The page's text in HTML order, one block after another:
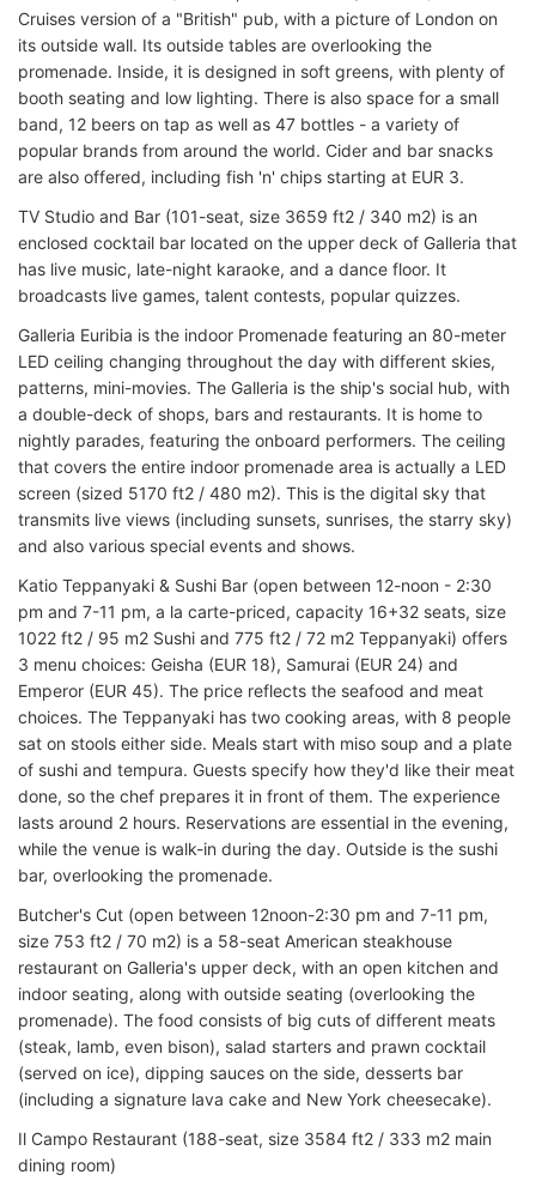
Cruises version of a "British" pub, with a picture of London on
its outside wall. Its outside tables are overlooking the
promenade. Inside, it is designed in soft greens, with plenty of
booth seating and low lighting. There is also space for a small
band, 12 beers on tap as well as 47 bottles - a variety of
popular brands from around the world. Cider and bar snacks
are also offered, including fish 'n' chips starting at EUR 3.
TV Studio and Bar (101-seat, size 3659 ft2 / 340 m2) is an
enclosed cocktail bar located on the upper deck of Galleria that
has live music, late-night karaoke, and a dance floor. It
broadcasts live games, talent contests, popular quizzes.
Galleria Euribia is the indoor Promenade featuring an 80-meter
LED ceiling changing throughout the day with different skies,
patterns, mini-movies. The Galleria is the ship's social hub, with
a double-deck of shops, bars and restaurants. It is home to
nightly parades, featuring the onboard performers. The ceiling
that covers the entire indoor promenade area is actually a LED
screen (sized 5170 ft2 / 480 m2). This is the digital sky that
transmits live views (including sunsets, sunrises, the starry sky)
and also various special events and shows.
Katio Teppanyaki & Sushi Bar (open between 12-noon - 2:30
pm and 7-11 pm, a la carte-priced, capacity 16+32 seats, size
1022 ft2 / 95 m2 Sushi and 775 ft2 / 72 m2 Teppanyaki) offers
3 menu choices: Geisha (EUR 18), Samurai (EUR 24) and
Emperor (EUR 45). The price reflects the seafood and meat
choices. The Teppanyaki has two cooking areas, with 8 people
sat on stools either side. Meals start with miso soup and a plate
of sushi and tempura. Guests specify how they'd like their meat
done, so the chef prepares it in front of them. The experience
lasts around 2 hours. Reservations are essential in the evening,
while the venue is walk-in during the day. Outside is the sushi
bar, overlooking the promenade.
Butcher's Cut (open between 12noon-2:30 pm and 7-11 pm,
size 753 ft2 / 70 m2) is a 58-seat American steakhouse
restaurant on Galleria's upper deck, with an open kitchen and
indoor seating, along with outside seating (overlooking the
promenade). The food consists of big cuts of different meats
(steak, lamb, even bison), salad starters and prawn cocktail
(served on ice), dipping sauces on the side, desserts bar
(including a signature lava cake and New York cheesecake).
Il Campo Restaurant (188-seat, size 3584 ft2 / 333 m2 main
dining room)